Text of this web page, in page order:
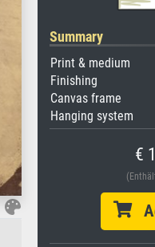
Summary
Print & medium
Finishing
Canvas frame
Hanging system
€